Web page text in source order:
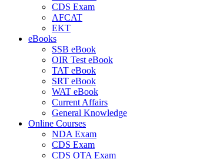
CDS Exam
AFCAT
EKT
eBooks
SSB eBook
OIR Test eBook
TAT eBook
SRT eBook
WAT eBook
Current Affairs
General Knowledge
Online Courses
NDA Exam
CDS Exam
CDS OTA Exam